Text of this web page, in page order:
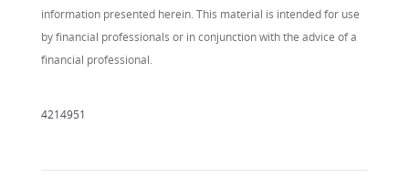
information presented herein. This material is intended for use
by financial professionals or in conjunction with the advice of a
financial professional.
4214951